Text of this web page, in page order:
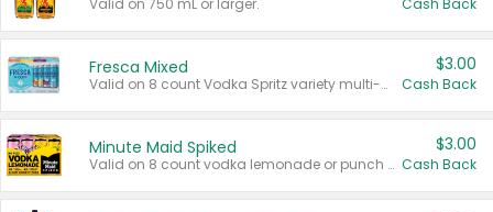
Valid on 750 mL or larger. Cash Back
Fresca Mixed
Valid on 8 count Vodka Spritz variety multi-packs.
$3.00
Cash Back
Minute Maid Spiked
Valid on 8 count vodka lemonade or punch variety multi-packs.
$3.00
Cash Back